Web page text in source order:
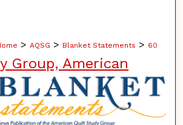
> AQSG > Blanket Statements > 60
Group, American
NEWS